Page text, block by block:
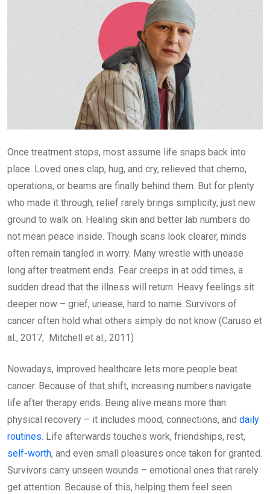
Once treatment stops, most assume life snaps back into
place. Loved ones clap, hug, and cry, relieved that chemo,
operations, or beams are finally behind them. But for plenty
who made it through, relief rarely brings simplicity, just new
ground to walk on. Healing skin and better lab numbers do
not mean peace inside. Though scans look clearer, minds
often remain tangled in worry. Many wrestle with unease
long after treatment ends. Fear creeps in at odd times, a
sudden dread that the illness will return. Heavy feelings sit
deeper now – grief, unease, hard to name. Survivors of
cancer often hold what others simply do not know (Caruso et
al., 2017; Mitchell et al., 2011)
Nowadays, improved healthcare lets more people beat
cancer. Because of that shift, increasing numbers navigate
life after therapy ends. Being alive means more than
physical recovery – it includes mood, connections, and daily
routines. Life afterwards touches work, friendships, rest,
self-worth, and even small pleasures once taken for granted.
Survivors carry unseen wounds – emotional ones that rarely
get attention. Because of this, helping them feel seen